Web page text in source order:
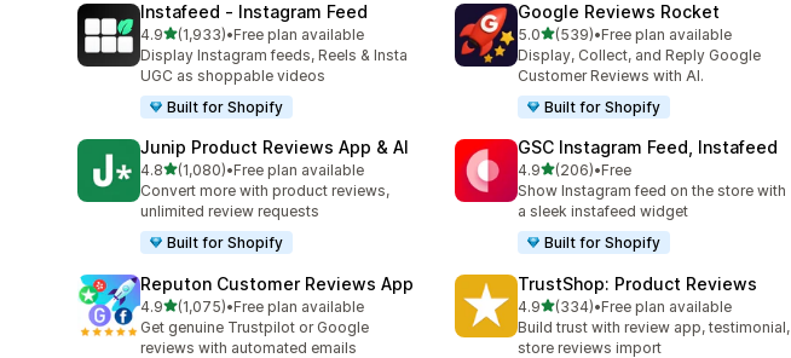
Instafeed ‑ Instagram Feed
4.9out of 5 stars
(1,933)
1933 total reviews
•Free plan available
Display Instagram feeds, Reels & Insta
UGC as shoppable videos
Built for Shopify
Google Reviews Rocket
5.0out of 5 stars
(539)
539 total reviews
•Free plan available
Display, Collect, and Reply Google
Customer Reviews with AI.
Built for Shopify
Junip Product Reviews App & AI
4.8out of 5 stars
(1,080)
1080 total reviews
•Free plan available
Convert more with product reviews,
unlimited review requests
Built for Shopify
GSC Instagram Feed, Instafeed
4.9out of 5 stars
(206)
206 total reviews
•Free
Show Instagram feed on the store with
a sleek instafeed widget
Built for Shopify
Reputon Customer Reviews App
4.9out of 5 stars
(1,075)
1075 total reviews
•Free plan available
Get genuine Trustpilot or Google
reviews with automated emails
TrustShop: Product Reviews
4.9out of 5 stars
(334)
334 total reviews
•Free plan available
Build trust with review app, testimonial,
store reviews import